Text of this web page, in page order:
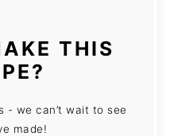
THIS
- we can’t wait to see
made!